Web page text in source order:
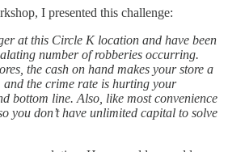
I presented this challenge:
at this Circle K location and have been
number of robberies occurring.
the cash on hand makes your store a
the crime rate is hurting your
bottom line. Also, like most convenience
you don’t have unlimited capital to solve